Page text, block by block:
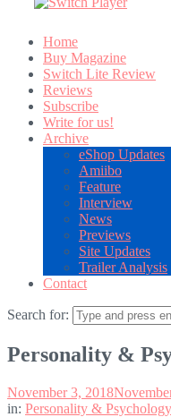
Home
Buy Magazine
Switch Lite Review
Reviews
Subscribe
Write for us!
Archive
eShop Updates
Amiibo
Feature
Interview
News
Previews
Site Updates
Trailer Analysis
Contact
Search for:
Personality &
November 3, 2018
in: Personality &